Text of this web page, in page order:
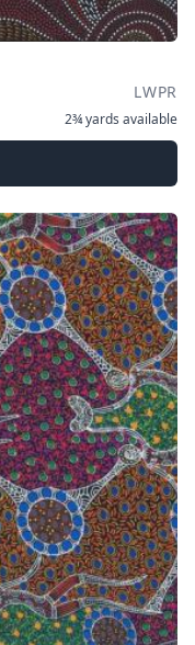
LWPR
2¾ yards available